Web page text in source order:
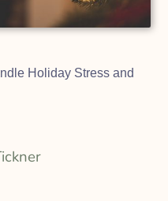
Holiday Stress and